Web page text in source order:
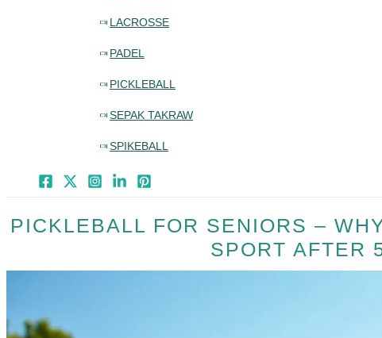
LACROSSE
PADEL
PICKLEBALL
SEPAK TAKRAW
SPIKEBALL
PICKLEBALL FOR SENIORS –
SPORT AFTER